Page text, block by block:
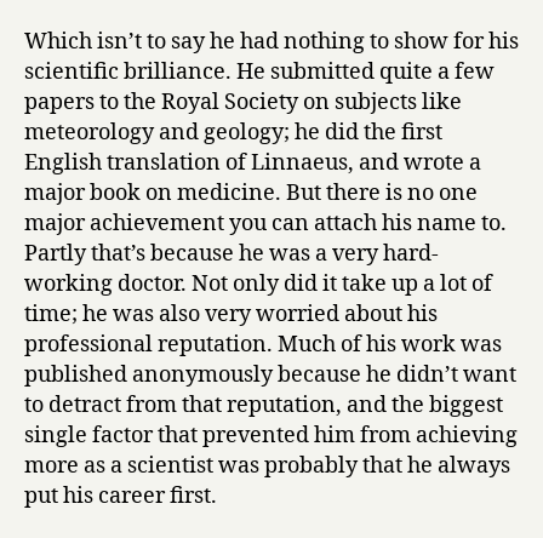
Which isn’t to say he had nothing to show for his
scientific brilliance. He submitted quite a few
papers to the Royal Society on subjects like
meteorology and geology; he did the first
English translation of Linnaeus, and wrote a
major book on medicine. But there is no one
major achievement you can attach his name to.
Partly that’s because he was a very hard-
working doctor. Not only did it take up a lot of
time; he was also very worried about his
professional reputation. Much of his work was
published anonymously because he didn’t want
to detract from that reputation, and the biggest
single factor that prevented him from achieving
more as a scientist was probably that he always
put his career first.